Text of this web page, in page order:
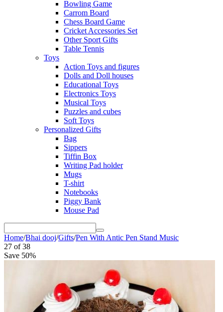
Bowling Game
Carrom Board
Chess Board Game
Cricket Accessories Set
Other Sport Gifts
Table Tennis
Toys
Action Toys and figures
Dolls and Doll houses
Educational Toys
Electronics Toys
Musical Toys
Puzzles and cubes
Soft Toys
Personalized Gifts
Bag
Sippers
Tiffin Box
Writing Pad holder
Mugs
T-shirt
Notebooks
Piggy Bank
Mouse Pad
Home/Bhai dooj/Gifts/Pen With Antic Pen Stand Music
27 of 38
Save 50%